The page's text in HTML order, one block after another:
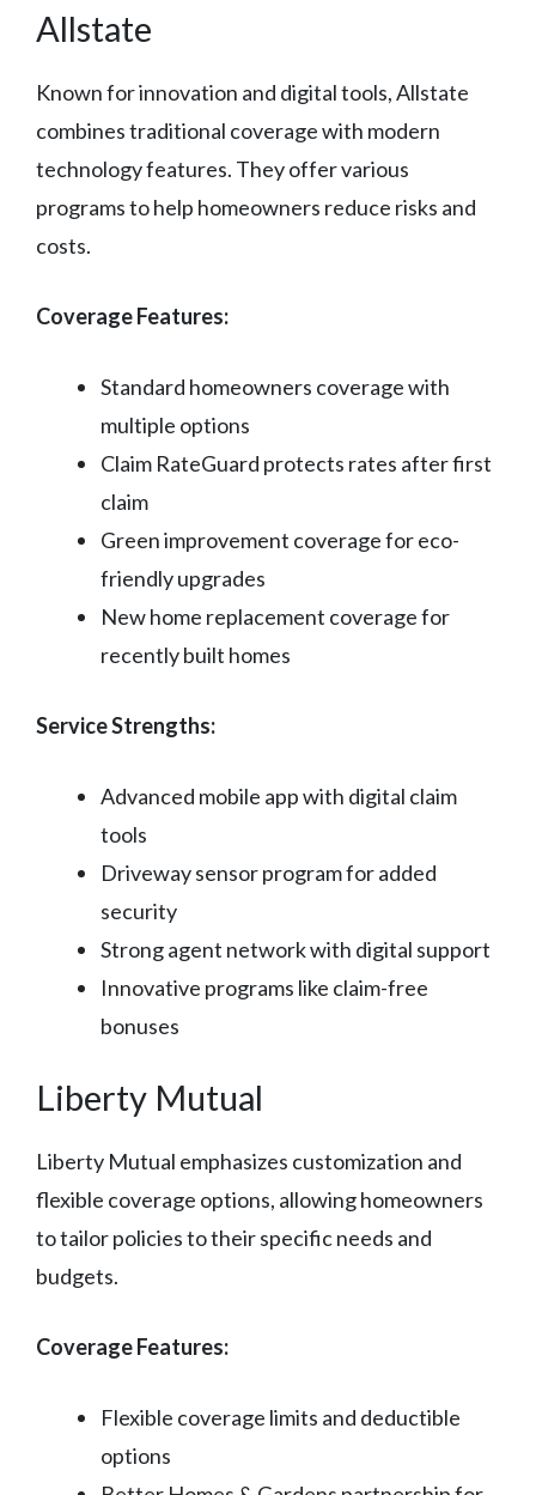
Allstate
Known for innovation and digital tools, Allstate
combines traditional coverage with modern
technology features. They offer various
programs to help homeowners reduce risks and
costs.
Coverage Features:
Standard homeowners coverage with
multiple options
Claim RateGuard protects rates after first
claim
Green improvement coverage for eco-
friendly upgrades
New home replacement coverage for
recently built homes
Service Strengths:
Advanced mobile app with digital claim
tools
Driveway sensor program for added
security
Strong agent network with digital support
Innovative programs like claim-free
bonuses
Liberty Mutual
Liberty Mutual emphasizes customization and
flexible coverage options, allowing homeowners
to tailor policies to their specific needs and
budgets.
Coverage Features:
Flexible coverage limits and deductible
options